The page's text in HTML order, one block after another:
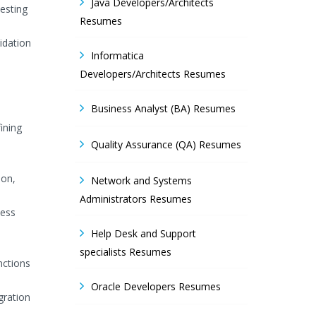
Resumes
Informatica
Developers/Architects Resumes
Business Analyst (BA) Resumes
Quality Assurance (QA) Resumes
Network and Systems
Administrators Resumes
Help Desk and Support
specialists Resumes
Oracle Developers Resumes